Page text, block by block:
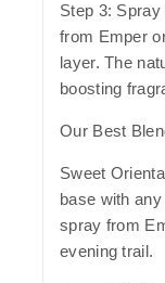
Step 3: Spray
from Emper
layer. The
boosting
Our Best
Sweet
base with
spray from
evening trail.